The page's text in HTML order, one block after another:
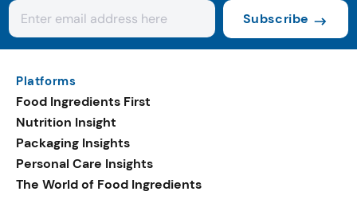
Subscribe
Platforms
Food Ingredients First
Nutrition Insight
Packaging Insights
Personal Care Insights
The World of Food Ingredients